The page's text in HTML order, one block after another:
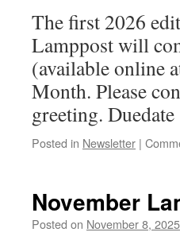
The first 2026
Lamppost will
(available online
Month. Please
greeting.
Posted in Newsletter |
November
Posted on November 8, 2025